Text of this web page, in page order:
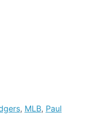
, MLB, Paul